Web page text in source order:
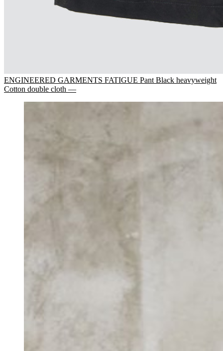
ENGINEERED GARMENTS FATIGUE Pant Black heavyweight
Cotton double cloth —